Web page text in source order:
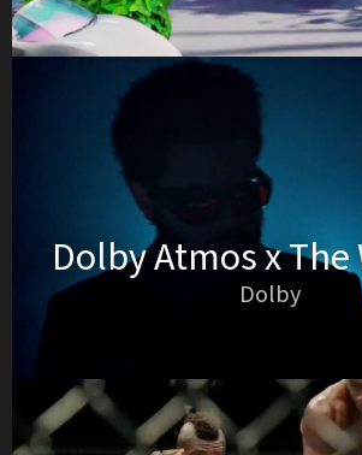
Dolby Atmos x The
Dolby